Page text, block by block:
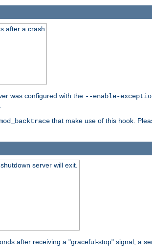
after a crash
was configured with the --enable-
that make use of this hook.
server will exit.
after receiving a "graceful-stop" signal, a